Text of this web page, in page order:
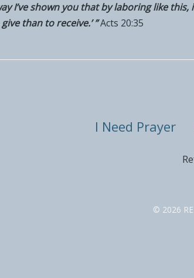
I’ve shown you that by laboring like
than to receive.’ ”Acts 20:35
I Need Prayer
© 2026